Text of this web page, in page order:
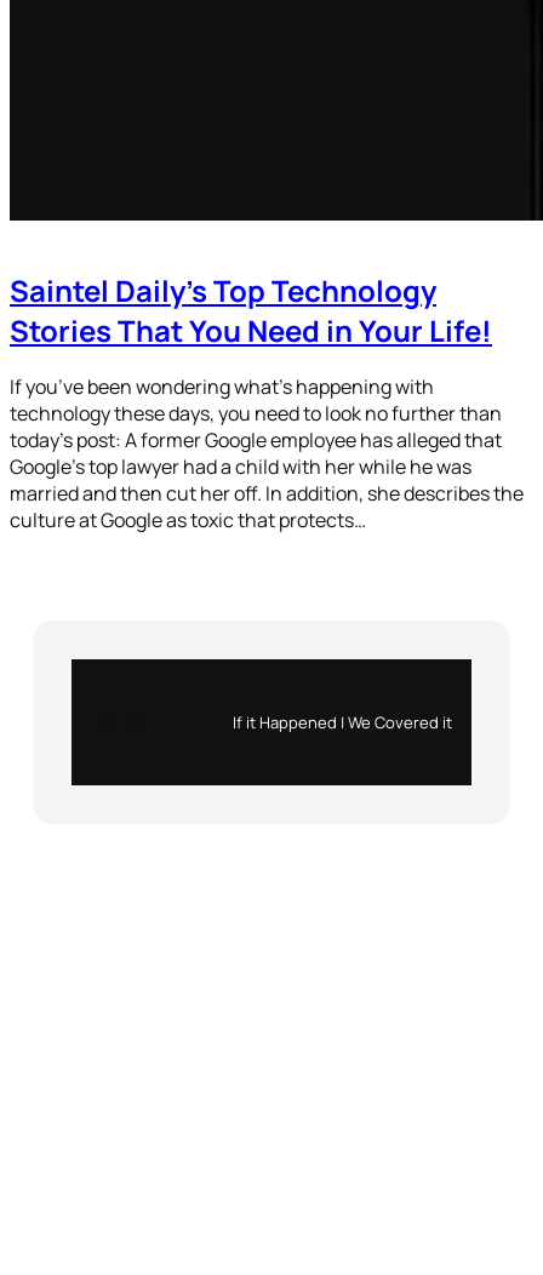
Saintel Daily’s Top Technology
Stories That You Need in Your Life!
If you’ve been wondering what’s happening with
technology these days, you need to look no further than
today’s post: A former Google employee has alleged that
Google’s top lawyer had a child with her while he was
married and then cut her off. In addition, she describes the
culture at Google as toxic that protects…
If it Happened | We Covered it